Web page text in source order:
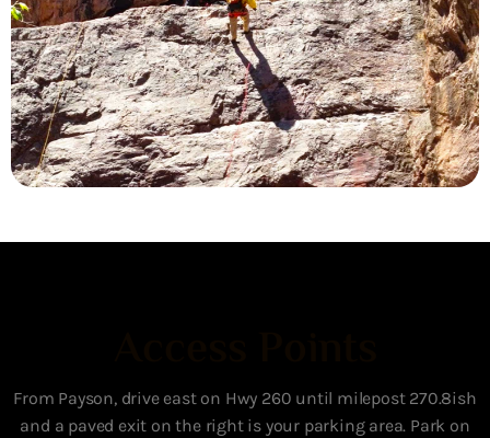
From Payson, drive east on Hwy 260 until milepost 270.8ish
and a paved exit on the right is your parking area. Park on